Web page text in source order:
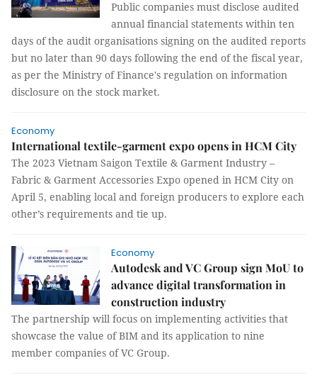
Public companies must disclose audited
annual financial statements within ten
days of the audit organisations signing on the audited reports
but no later than 90 days following the end of the fiscal year,
as per the Ministry of Finance's regulation on information
disclosure on the stock market.
Economy
International textile-garment expo opens in HCM City
The 2023 Vietnam Saigon Textile & Garment Industry –
Fabric & Garment Accessories Expo opened in HCM City on
April 5, enabling local and foreign producers to explore each
other’s requirements and tie up.
Economy
Autodesk and VC Group sign MoU to
advance digital transformation in
construction industry
The partnership will focus on implementing activities that
showcase the value of BIM and its application to nine
member companies of VC Group.